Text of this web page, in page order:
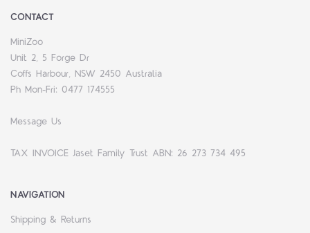
CONTACT
MiniZoo
Unit 2, 5 Forge Dr
Coffs Harbour, NSW 2450 Australia
Ph Mon-Fri: 0477 174555
Message Us
TAX INVOICE Jaset Family Trust ABN: 26 273 734 495
NAVIGATION
Shipping & Returns